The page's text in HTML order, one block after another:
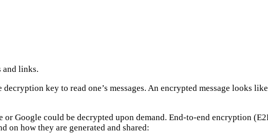
and links.
key to read one’s messages. An encrypted message looks
Google could be decrypted upon demand. End-to-end encryption
on how they are generated and shared: